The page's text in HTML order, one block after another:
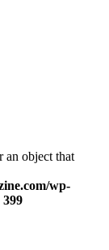
an object that
wp-
399